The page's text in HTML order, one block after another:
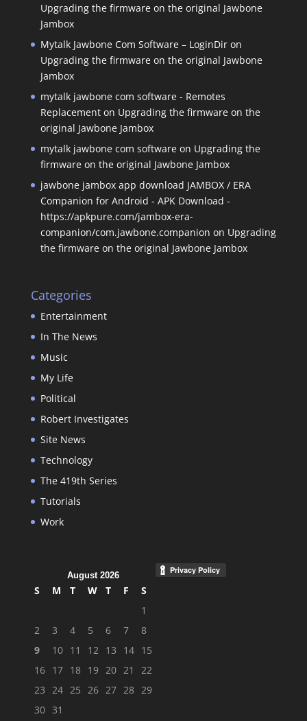
Upgrading the firmware on the original Jawbone
Jambox
Mytalk Jawbone Com Software – LoginDiron
Upgrading the firmware on the original Jawbone
Jambox
mytalk jawbone com software - Remotes
Replacementon Upgrading the firmware on the
original Jawbone Jambox
mytalk jawbone com softwareon Upgrading the
firmware on the original Jawbone Jambox
jawbone jambox app download JAMBOX / ERA
Companion for Android - APK Download -
https://apkpure.com/jambox-era-
companion/com.jawbone.companion on Upgrading
the firmware on the original Jawbone Jambox
Categories
Entertainment
In The News
Music
My Life
Political
Robert Investigates
Site News
Technology
The 419th Series
Tutorials
Work
August 2026
S M T W T F
S
1
2
3 4 5 6 7
8
9
10 11 12 13 14 15
16 17 18 19 20 21
22
23
24 25 26 27 28 29
30 31